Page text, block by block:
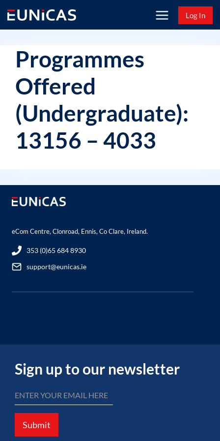
content
Log In
Programmes
Offered
(Undergraduate):
13156 – 4033
eCom Centre, Clonroad, Ennis, Co Clare, Ireland.
353 (0)65 684 8930
support@eunicas.ie
Sign up to our newsletter
Submit